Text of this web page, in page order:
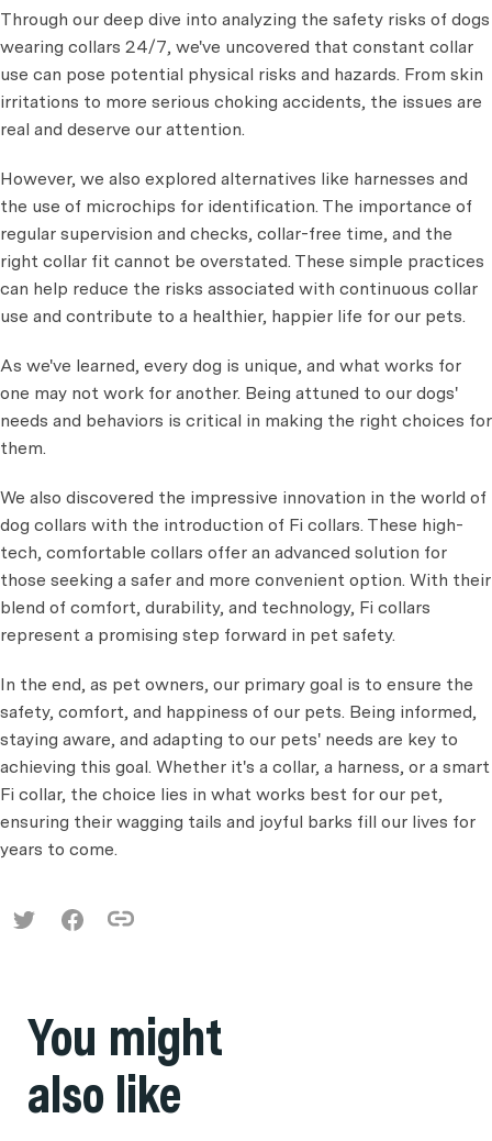
Through our deep dive into analyzing the safety risks of dogs
wearing collars 24/7, we've uncovered that constant collar
use can pose potential physical risks and hazards. From skin
irritations to more serious choking accidents, the issues are
real and deserve our attention.
However, we also explored alternatives like harnesses and
the use of microchips for identification. The importance of
regular supervision and checks, collar-free time, and the
right collar fit cannot be overstated. These simple practices
can help reduce the risks associated with continuous collar
use and contribute to a healthier, happier life for our pets.
As we've learned, every dog is unique, and what works for
one may not work for another. Being attuned to our dogs'
needs and behaviors is critical in making the right choices for
them.
We also discovered the impressive innovation in the world of
dog collars with the introduction of Fi collars. These high-
tech, comfortable collars offer an advanced solution for
those seeking a safer and more convenient option. With their
blend of comfort, durability, and technology, Fi collars
represent a promising step forward in pet safety.
In the end, as pet owners, our primary goal is to ensure the
safety, comfort, and happiness of our pets. Being informed,
staying aware, and adapting to our pets' needs are key to
achieving this goal. Whether it's a collar, a harness, or a smart
Fi collar, the choice lies in what works best for our pet,
ensuring their wagging tails and joyful barks fill our lives for
years to come.
You might
also like